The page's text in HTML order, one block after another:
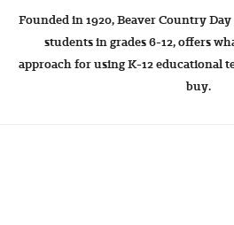
Founded in 1920, Beaver Country
students in grades 6-12, offers
approach for using K-12 educational
buy.